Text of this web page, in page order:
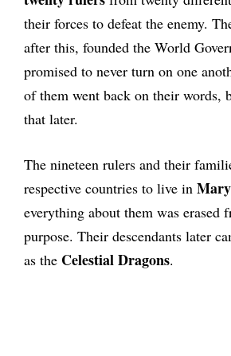
their forces to defeat the enemy.
after this, founded the World
promised to never turn on one
of them went back on their words,
that later.
The nineteen rulers and their
respective countries to live in
everything about them was erased
purpose. Their descendants later
as the Celestial Dragons.